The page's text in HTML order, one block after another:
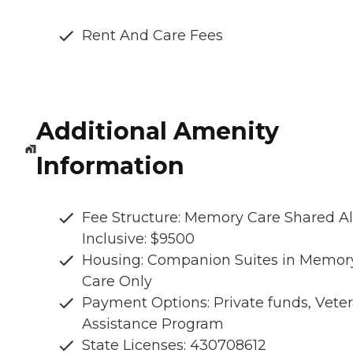
Rent And Care Fees
Additional Amenity
Information
Fee Structure: Memory Care Shared
Inclusive: $9500
Housing: Companion Suites in
Care Only
Payment Options: Private funds,
Assistance Program
State Licenses: 430708612